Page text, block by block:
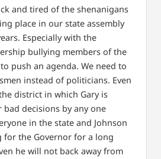
and tired of the shenanigans
place in our state assembly
Especially with the
bullying members of the
push an agenda. We need to
instead of politicians. Even
district in which Gary is
decisions by any one
in the state and Johnson
for the Governor for a long
he will not back away from